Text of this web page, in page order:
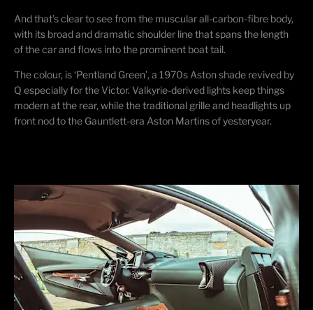
And that’s clear to see from the muscular all-carbon-fibre body,
with its broad and dramatic shoulder line that spans the length
of the car and flows into the prominent boat tail.
​The colour, is ‘Pentland Green’, a 1970s Aston shade revived by
Q especially for the Victor. Valkyrie-derived lights keep things
modern at the rear, while the traditional grille and headlights up
front nod to the Gauntlett-era Aston Martins of yesteryear.